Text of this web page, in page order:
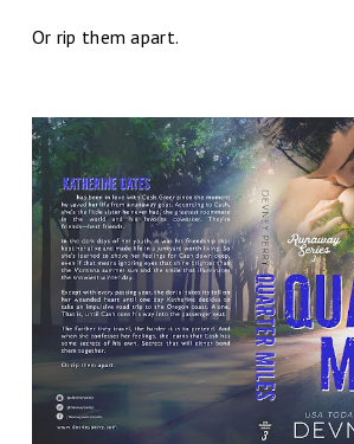
Or rip them apart.